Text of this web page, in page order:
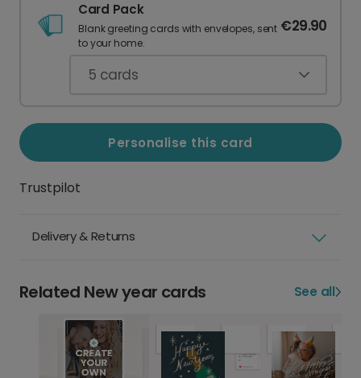
Card Pack
Blank greeting cards with envelopes, sent
to your home.
€29.90
5 cards
Personalise this card
Trustpilot
Delivery & Returns
Related New year cards See all